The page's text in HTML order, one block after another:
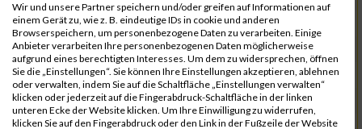
19779
Merten
00:32:08.7
19524
Elgert
00:32:09.9
19694
Kraus
00:32:13.2
19866
Reif
00:32:13.7
Wir und unsere Partner speichern und/oder greifen auf Informationen auf
einem Gerät zu, wie z. B. eindeutige IDs in cookie und anderen
Browserspeichern, um personenbezogene Daten zu verarbeiten. Einige
Anbieter verarbeiten Ihre personenbezogenen Daten möglicherweise
aufgrund eines berechtigten Interesses. Um dem zu widersprechen, öffnen
Sie die „Einstellungen“. Sie können Ihre Einstellungen akzeptieren, ablehnen
oder verwalten, indem Sie auf die Schaltfläche „Einstellungen verwalten“
klicken oder jederzeit auf die Fingerabdruck-Schaltfläche in der linken
unteren Ecke der Website klicken. Um Ihre Einwilligung zu widerrufen,
klicken Sie auf den Fingerabdruck oder den Link in der Fußzeile der Website